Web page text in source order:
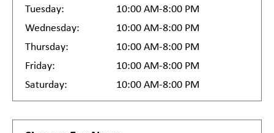
Tuesday:
10:00 AM-8:00 PM
Wednesday:
10:00 AM-8:00 PM
Thursday:
10:00 AM-8:00 PM
Friday:
10:00 AM-8:00 PM
Saturday:
10:00 AM-8:00 PM